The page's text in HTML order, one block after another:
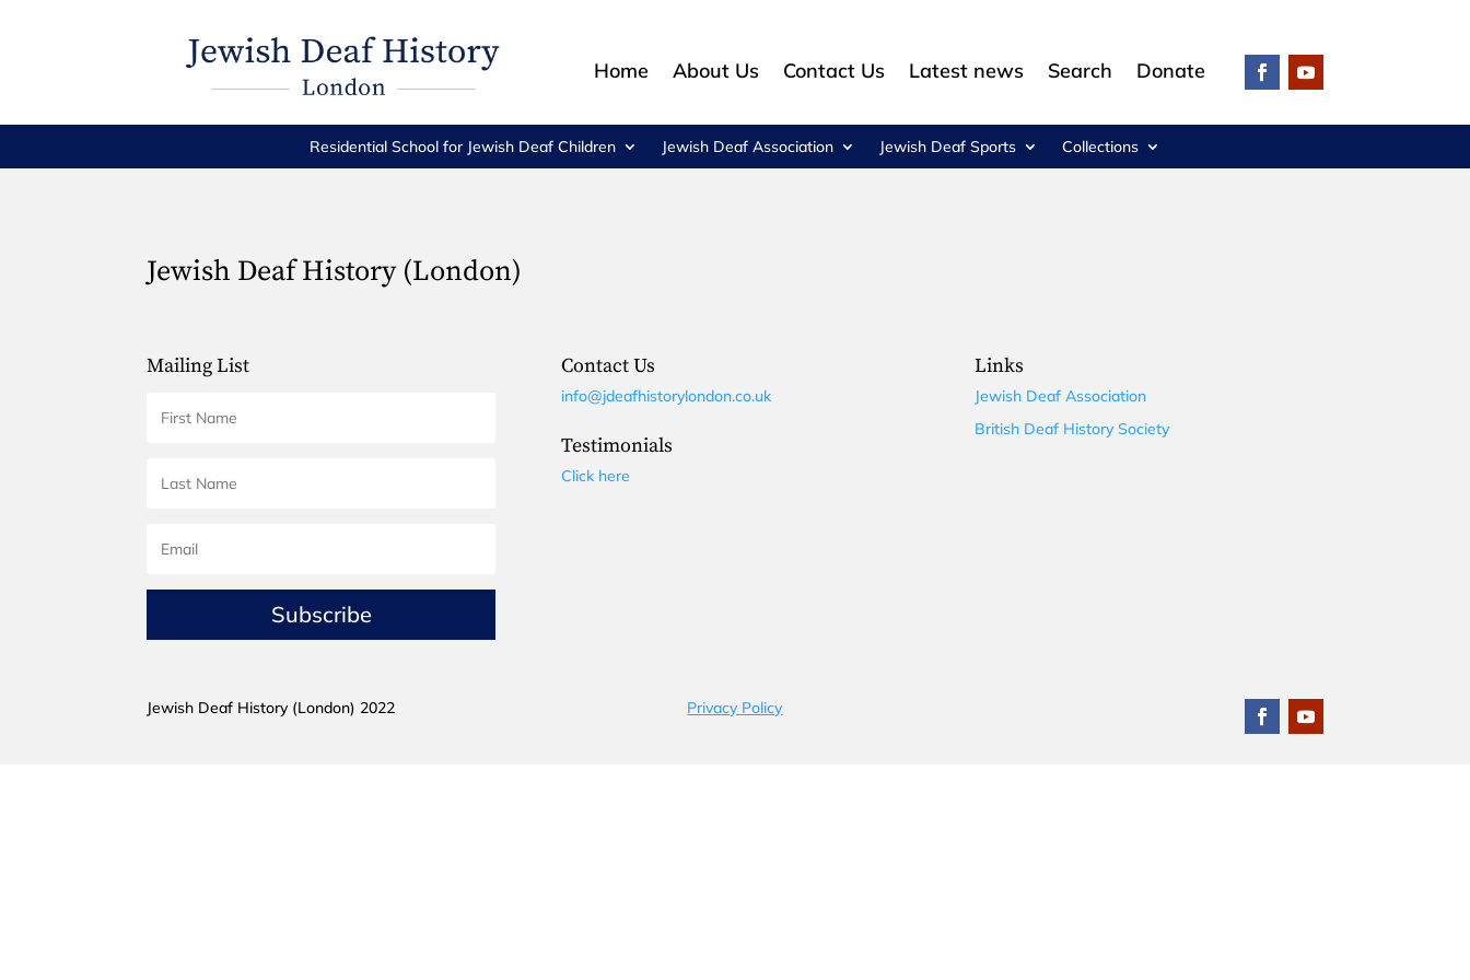
Home About Us Contact Us Latest news Search Donate
Residential School for Jewish Deaf Children Jewish Deaf Association Jewish Deaf Sports Collections
Jewish Deaf History (London)
Mailing List
Subscribe
Contact Us
info@jdeafhistorylondon.co.uk
Testimonials
Click here
Links
Jewish Deaf Association
British Deaf History Society
Jewish Deaf History (London) 2022 Privacy Policy